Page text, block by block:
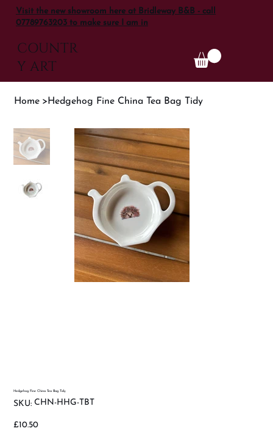
Visit the new showroom here at Bridleway B&B - call
07789763203 to make sure I am in
COUNTR
Y ART
Home >Hedgehog Fine China Tea Bag Tidy
Hedgehog Fine China Tea Bag Tidy
SKU: SKU
TBT
CHN-HHG-TBT
Price
£10.50